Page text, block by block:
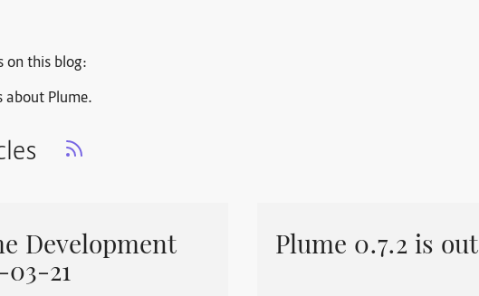
on this blog:
about Plume.
Development
03-21
Plume 0.7.2 is out